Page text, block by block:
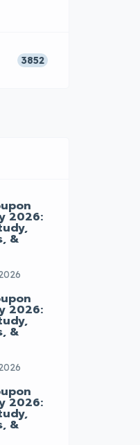
3852
2026:
&
2026:
&
2026:
&